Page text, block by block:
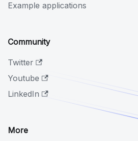
Example applications
Community
Twitter
Youtube
LinkedIn
More